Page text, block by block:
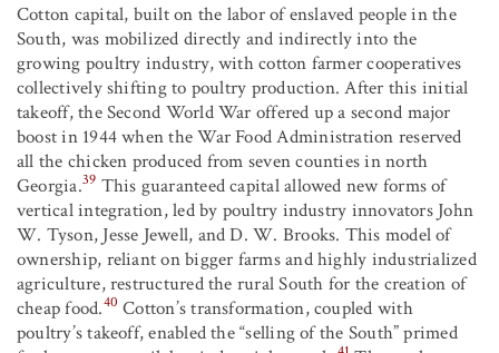
Cotton capital, built on the labor of enslaved people in the
South, was mobilized directly and indirectly into the
growing poultry industry, with cotton farmer cooperatives
collectively shifting to poultry production. After this initial
takeoff, the Second World War offered up a second major
boost in 1944 when the War Food Administration reserved
all the chicken produced from seven counties in north
Georgia.39 This guaranteed capital allowed new forms of
vertical integration, led by poultry industry innovators John
W. Tyson, Jesse Jewell, and D. W. Brooks. This model of
ownership, reliant on bigger farms and highly industrialized
agriculture, restructured the rural South for the creation of
cheap food.40 Cotton’s transformation, coupled with
poultry’s takeoff, enabled the “selling of the South” primed